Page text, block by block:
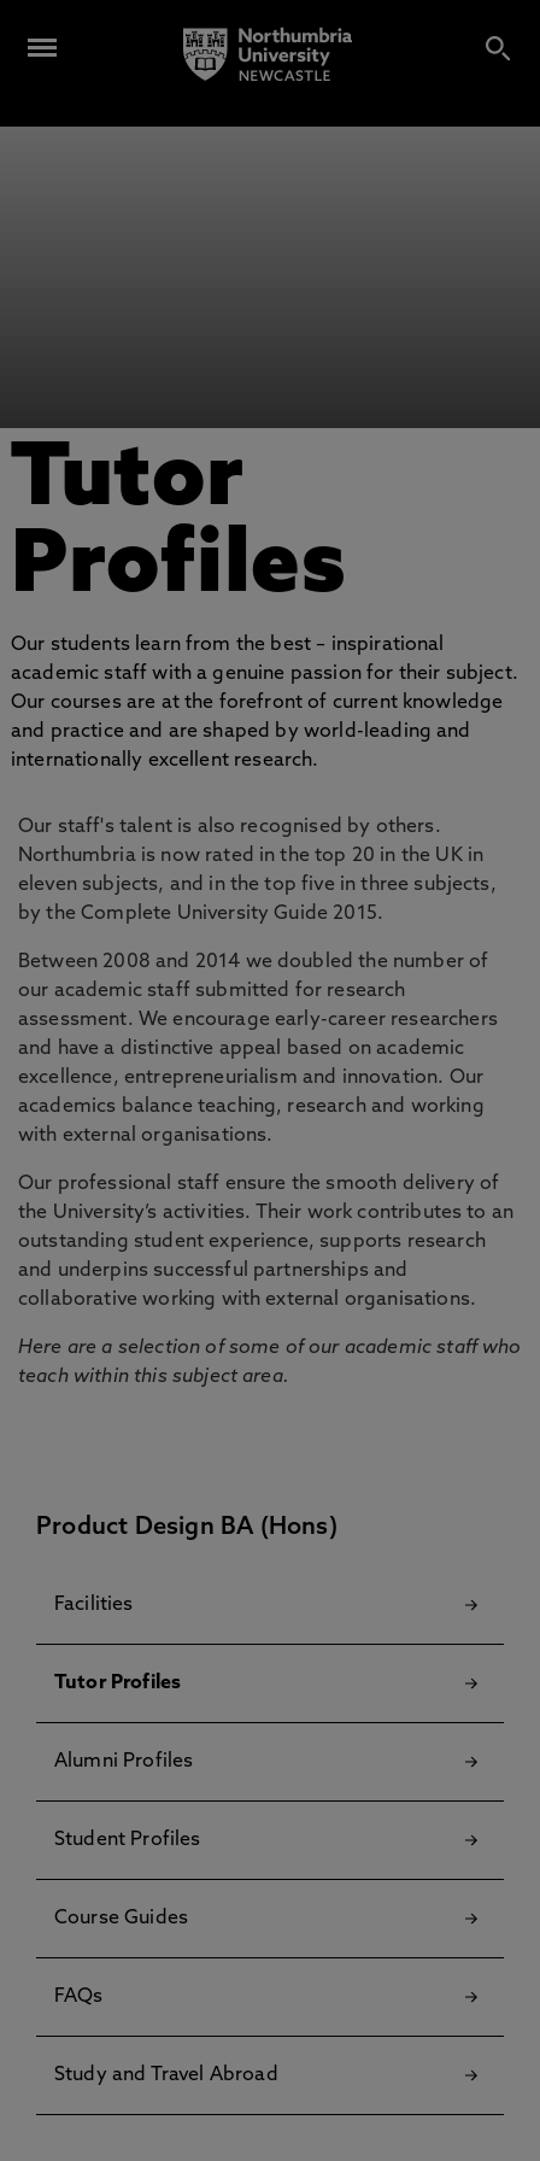
Tutor
Profiles
Our students learn from the best – inspirational
academic staff with a genuine passion for their subject.
Our courses are at the forefront of current knowledge
and practice and are shaped by world-leading and
internationally excellent research.
Our staff's talent is also recognised by others.
Northumbria is now rated in the top 20 in the UK in
eleven subjects, and in the top five in three subjects,
by the Complete University Guide 2015.
Between 2008 and 2014 we doubled the number of
our academic staff submitted for research
assessment. We encourage early-career researchers
and have a distinctive appeal based on academic
excellence, entrepreneurialism and innovation. Our
academics balance teaching, research and working
with external organisations.
Our professional staff ensure the smooth delivery of
the University’s activities. Their work contributes to an
outstanding student experience, supports research
and underpins successful partnerships and
collaborative working with external organisations.
Here are a selection of some of our academic staff who
teach within this subject area.
Product Design BA (Hons)
Facilities
Tutor Profiles
Alumni Profiles
Student Profiles
Course Guides
FAQs
Study and Travel Abroad